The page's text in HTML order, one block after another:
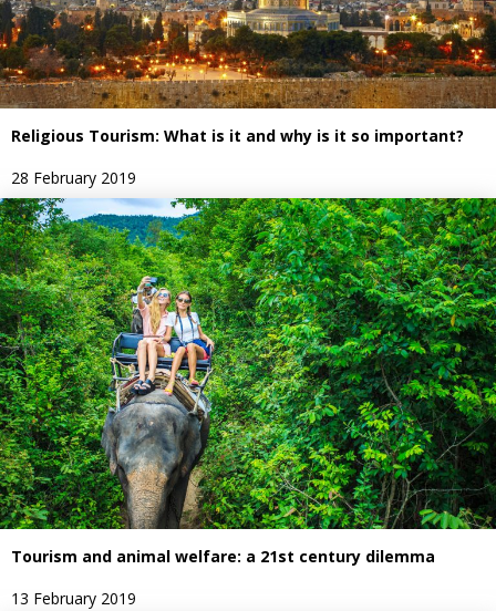
Religious Tourism: What is it and why is it so important?
28 February 2019
Tourism and animal welfare: a 21st century dilemma
13 February 2019